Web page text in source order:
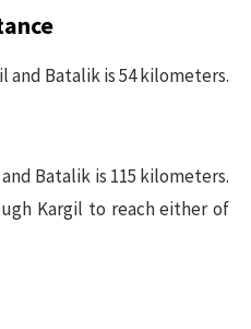
and Batalik is 54 kilometers.
Batalik is 115 kilometers.
Kargil to reach either of